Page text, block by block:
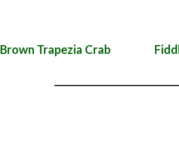
Brown Trapezia Crab